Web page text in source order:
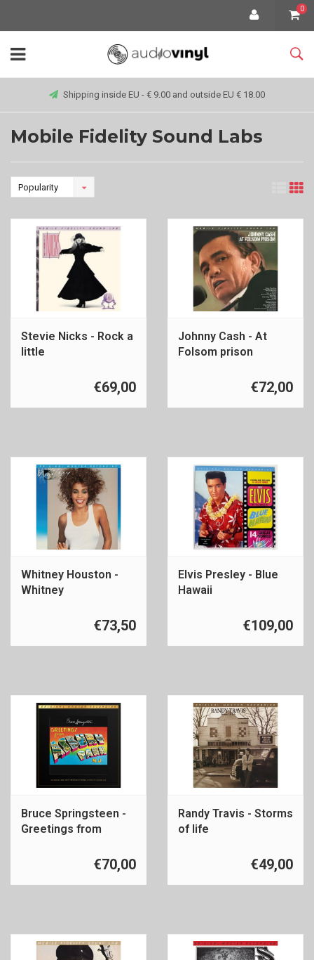
0
Shipping inside EU - € 9.00 and outside EU € 18.00
Mobile Fidelity Sound Labs
Popularity
Stevie Nicks - Rock a
little
€69,00
Johnny Cash - At
Folsom prison
€72,00
Whitney Houston -
Whitney
€73,50
Elvis Presley - Blue
Hawaii
€109,00
Bruce Springsteen -
Greetings from
€70,00
Randy Travis - Storms
of life
€49,00